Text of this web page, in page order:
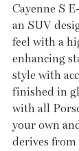
Cayenne S
an SUV
feel with a
enhancing
style with
finished in
with all
your own
derives